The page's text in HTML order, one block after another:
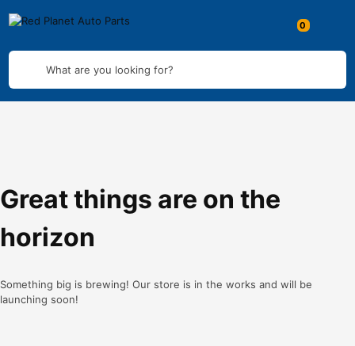
What are you looking for?
Great things are on the
horizon
Something big is brewing! Our store is in the works and will be
launching soon!